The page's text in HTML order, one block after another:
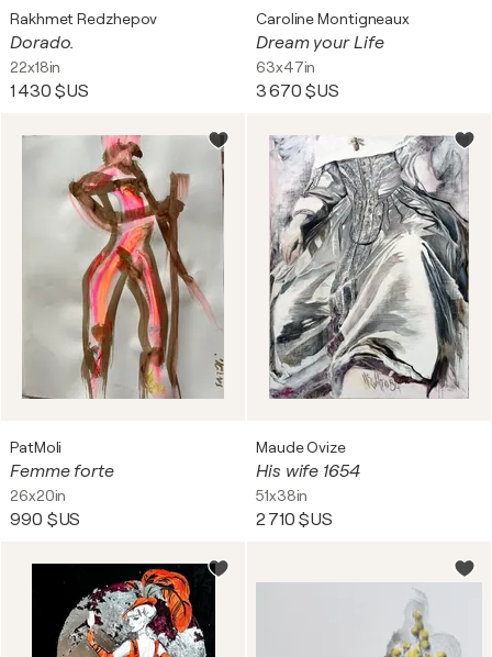
Rakhmet Redzhepov
Dorado.
22x18in
1 430 $US
Caroline Montigneaux
Dream your Life
63x47in
3 670 $US
PatMoli
Femme forte
26x20in
990 $US
Maude Ovize
His wife 1654
51x38in
2 710 $US